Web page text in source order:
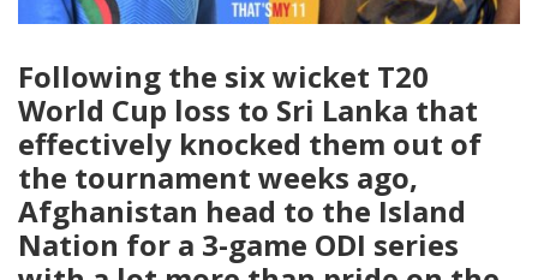
Following the six wicket T20
World Cup loss to Sri Lanka that
effectively knocked them out of
the tournament weeks ago,
Afghanistan head to the Island
Nation for a 3-game ODI series